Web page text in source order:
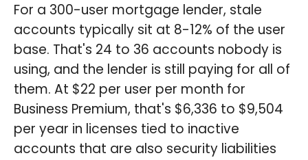
For a 300-user mortgage lender, stale
accounts typically sit at 8-12% of the user
base. That's 24 to 36 accounts nobody is
using, and the lender is still paying for all of
them. At $22 per user per month for
Business Premium, that's $6,336 to $9,504
per year in licenses tied to inactive
accounts that are also security liabilities